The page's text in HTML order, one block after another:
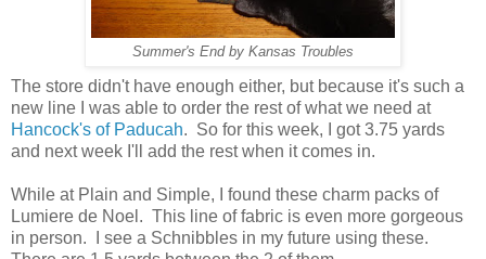
Summer's End by Kansas Troubles
The store didn't have enough either, but because it's such a
new line I was able to order the rest of what we need at
Hancock's of Paducah. So for this week, I got 3.75 yards
and next week I'll add the rest when it comes in.
While at Plain and Simple, I found these charm packs of
Lumiere de Noel. This line of fabric is even more gorgeous
in person. I see a Schnibbles in my future using these.